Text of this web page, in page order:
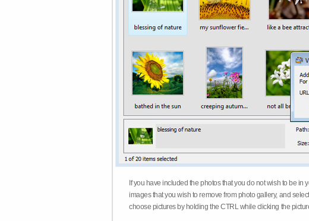
If you have included the photos that you do not wish to be in
images that you wish to remove from photo gallery, and
choose pictures by holding the CTRL while clicking the